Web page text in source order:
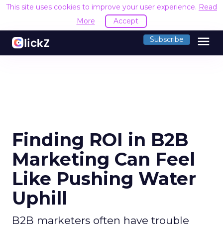
This site uses cookies to improve your user experience. Read
More
Accept
Subscribe menu
Finding ROI in B2B
Marketing Can Feel
Like Pushing Water
Uphill
B2B marketers often have trouble